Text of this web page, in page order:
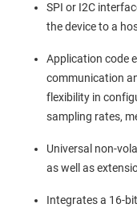
SPI or I2C
the device to a
Application code
communication
flexibility in
sampling rates,
Universal non-
as well as
Integrates a 16-